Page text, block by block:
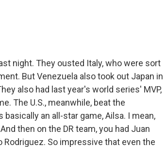
night. They ousted Italy, who were sort
But Venezuela also took out Japan in
also had last year's world series' MVP,
The U.S., meanwhile, beat the
an all-star game, Ailsa. I mean,
then on the DR team, you had Juan
Rodriguez. So impressive that even the